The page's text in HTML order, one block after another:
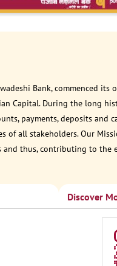
Bank, commenced
Capital. During the long
payments, deposits
of all stakeholders. Our
and thus, contributing to the
Discover